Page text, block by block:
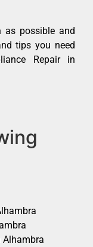
as possible and
tips you need
Repair in
Alhambra